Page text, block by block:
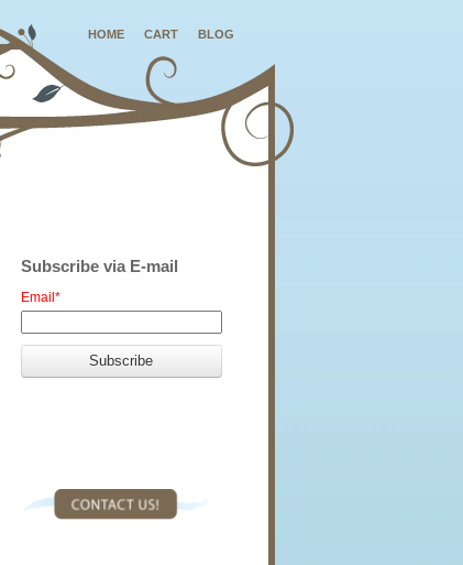
HOME CART BLOG
Subscribe via E-mail
Email*